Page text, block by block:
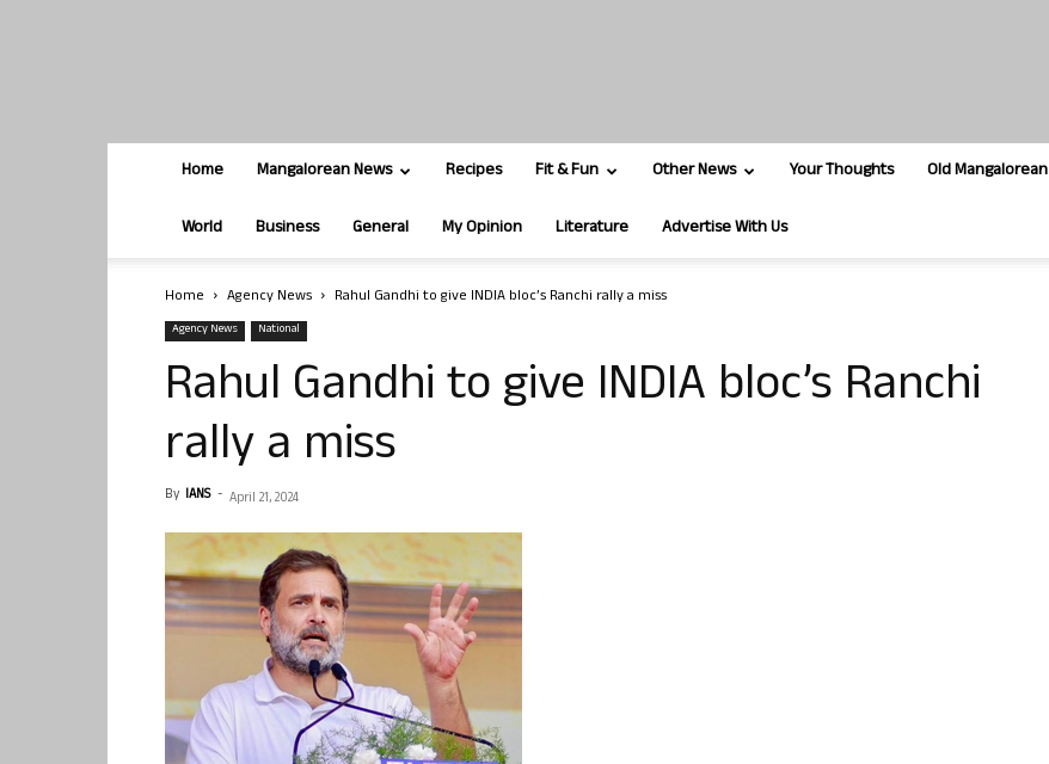
Home Mangalorean News Recipes Fit & Fun Other News Your Thoughts Old Mangalorean
World Business General My Opinion Literature Advertise With Us
Home Agency News Rahul Gandhi to give INDIA bloc’s Ranchi rally a miss
Agency News National
Rahul Gandhi to give INDIA bloc’s Ranchi
rally a miss
By IANS - April 21, 2024